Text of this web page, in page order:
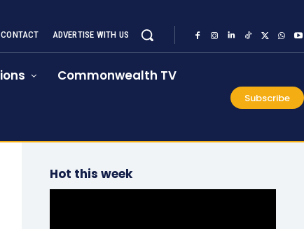
CONTACT ADVERTISE WITH US
Commonwealth TV
Subscribe
Hot this week